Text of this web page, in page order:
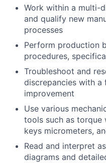
Work within a multi-
and qualify new
processes
Perform production
procedures,
Troubleshoot and
discrepancies with a
improvement
Use various
tools such as torque
keys micrometers,
Read and interpret
diagrams and